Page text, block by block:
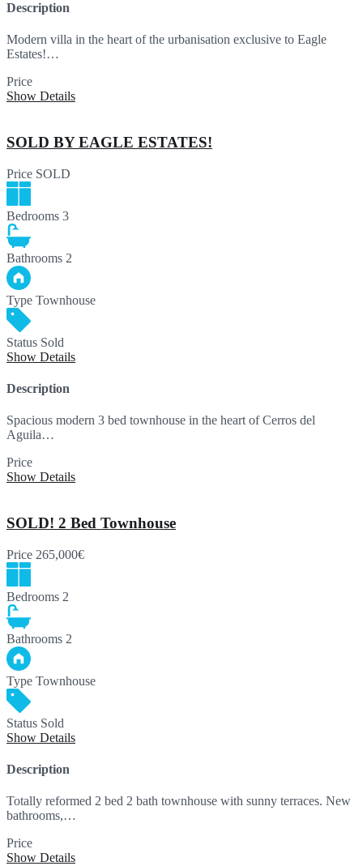
Description
Modern villa in the heart of the urbanisation exclusive to Eagle
Estates!…
Price
Show Details
SOLD BY EAGLE ESTATES!
Price SOLD
Bedrooms 3
Bathrooms 2
Type Townhouse
Status Sold
Show Details
Description
Spacious modern 3 bed townhouse in the heart of Cerros del
Aguila…
Price
Show Details
SOLD! 2 Bed Townhouse
Price 265,000€
Bedrooms 2
Bathrooms 2
Type Townhouse
Status Sold
Show Details
Description
Totally reformed 2 bed 2 bath townhouse with sunny terraces. New
bathrooms,…
Price
Show Details